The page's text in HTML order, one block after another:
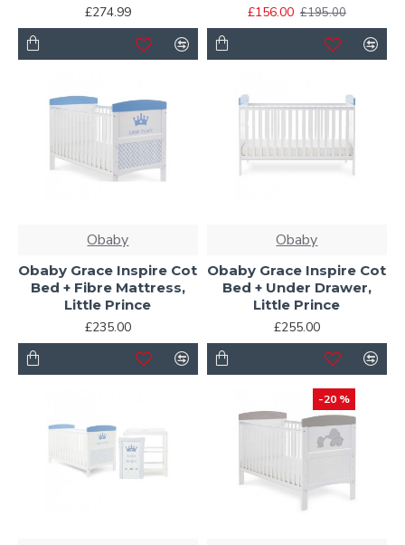
£274.99
£156.00 £195.00
Obaby
Obaby Grace Inspire Cot
Bed + Fibre Mattress,
Little Prince
£235.00
Obaby
Obaby Grace Inspire Cot
Bed + Under Drawer,
Little Prince
£255.00
-20 %